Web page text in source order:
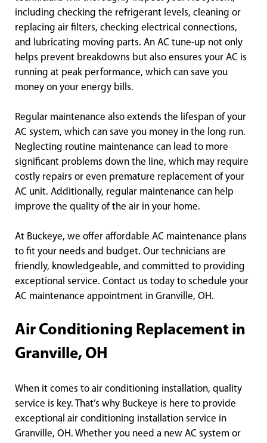
including checking the refrigerant levels, cleaning or
replacing air filters, checking electrical connections,
and lubricating moving parts. An AC tune-up not only
helps prevent breakdowns but also ensures your AC is
running at peak performance, which can save you
money on your energy bills.
Regular maintenance also extends the lifespan of your
AC system, which can save you money in the long run.
Neglecting routine maintenance can lead to more
significant problems down the line, which may require
costly repairs or even premature replacement of your
AC unit. Additionally, regular maintenance can help
improve the quality of the air in your home.
At Buckeye, we offer affordable AC maintenance plans
to fit your needs and budget. Our technicians are
friendly, knowledgeable, and committed to providing
exceptional service. Contact us today to schedule your
AC maintenance appointment in Granville, OH.
Air Conditioning Replacement in
Granville, OH
When it comes to air conditioning installation, quality
service is key. That’s why Buckeye is here to provide
exceptional air conditioning installation service in
Granville, OH. Whether you need a new AC system or